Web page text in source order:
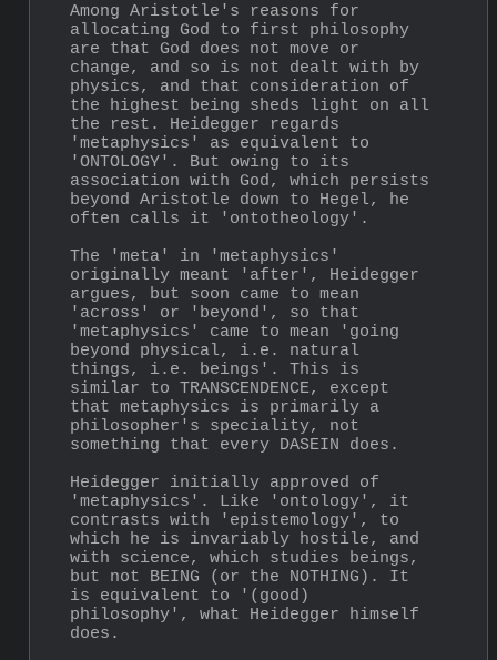
Among Aristotle's reasons for
allocating God to first philosophy
are that God does not move or
change, and so is not dealt with by
physics, and that consideration of
the highest being sheds light on all
the rest. Heidegger regards
'metaphysics' as equivalent to
'ONTOLOGY'. But owing to its
association with God, which persists
beyond Aristotle down to Hegel, he
often calls it 'ontotheology'.
The 'meta' in 'metaphysics'
originally meant 'after', Heidegger
argues, but soon came to mean
'across' or 'beyond', so that
'metaphysics' came to mean 'going
beyond physical, i.e. natural
things, i.e. beings'. This is
similar to TRANSCENDENCE, except
that metaphysics is primarily a
philosopher's speciality, not
something that every DASEIN does.
Heidegger initially approved of
'metaphysics'. Like 'ontology', it
contrasts with 'epistemology', to
which he is invariably hostile, and
with science, which studies beings,
but not BEING (or the NOTHING). It
is equivalent to '(good)
philosophy', what Heidegger himself
does.